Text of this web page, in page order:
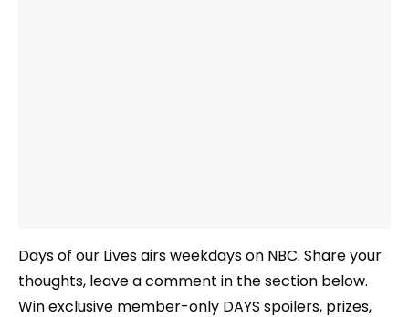
Days of our Lives airs weekdays on NBC. Share your
thoughts, leave a comment in the section below.
Win exclusive member-only DAYS spoilers, prizes,